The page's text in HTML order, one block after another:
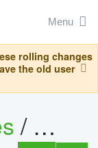
Menu
rolling changes
the old user
/